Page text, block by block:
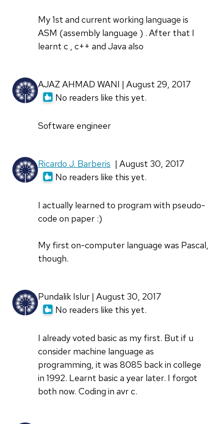
My 1st and current working language is
ASM (assembly language ) . After that I
learnt c , c++ and Java also
AJAZ AHMAD WANI | August 29, 2017
No readers like this yet.
Software engineer
Ricardo J. Barberis | August 30, 2017
No readers like this yet.
I actually learned to program with pseudo-
code on paper :)
My first on-computer language was Pascal,
though.
Pundalik Islur | August 30, 2017
No readers like this yet.
I already voted basic as my first. But if u
consider machine language as
programming, it was 8085 back in college
in 1992. Learnt basic a year later. I forgot
both now. Coding in avr c.